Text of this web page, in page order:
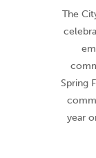
The
Spring
year